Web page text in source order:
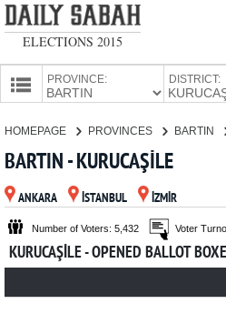
ELECTIONS 2015
PROVINCE: DISTRICT:
CANDIDATES
PARTIES
HOMEPAGE PROVINCES BARTIN
BARTIN - KURUCAŞİLE
ANKARA İSTANBUL İZMİR
Number of Voters: 5,432 Voter
KURUCAŞİLE - OPENED BALLOT